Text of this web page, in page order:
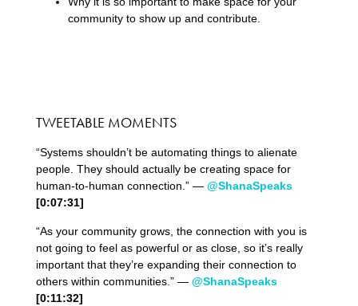
community to show up and contribute.
TWEETABLE MOMENTS
“Systems shouldn’t be automating things to alienate
people. They should actually be creating space for
human-to-human connection.” — @ShanaSpeaks
[0:07:31]
“As your community grows, the connection with you is
not going to feel as powerful or as close, so it’s really
important that they’re expanding their connection to
others within communities.” — @ShanaSpeaks
[0:11:32]